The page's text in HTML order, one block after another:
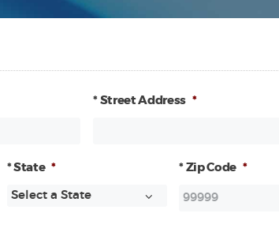
* Street Address *
* State * * Zip Code *